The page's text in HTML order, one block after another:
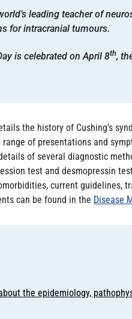
leading teacher of
for intracranial tumours.
is celebrated on April 8th,
the history of Cushing’s
of presentations and
of several diagnostic
test and desmopressin
current guidelines,
can be found in the Disease
the epidemiology,